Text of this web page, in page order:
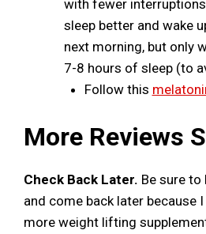
with fewer interruptions.
sleep better and wake
next morning, but only
7-8 hours of sleep (to
Follow this
More Reviews
Check Back Later. Be sure
and come back later because
more weight lifting